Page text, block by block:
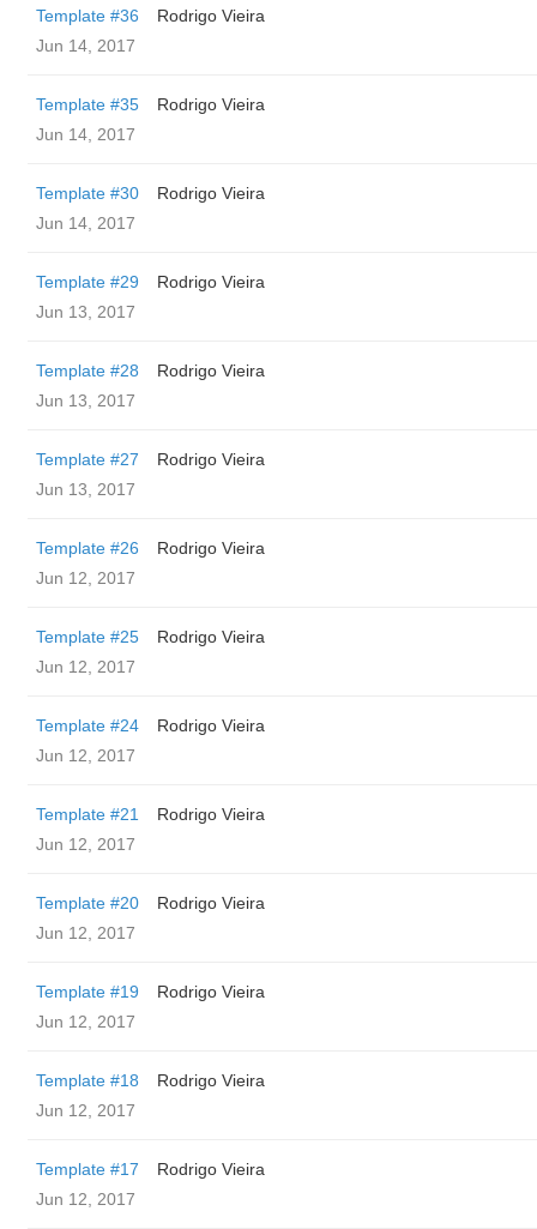
Template #36
Rodrigo Vieira
Jun 14, 2017
Template #35
Rodrigo Vieira
Jun 14, 2017
Template #30
Rodrigo Vieira
Jun 14, 2017
Template #29
Rodrigo Vieira
Jun 13, 2017
Template #28
Rodrigo Vieira
Jun 13, 2017
Template #27
Rodrigo Vieira
Jun 13, 2017
Template #26
Rodrigo Vieira
Jun 12, 2017
Template #25
Rodrigo Vieira
Jun 12, 2017
Template #24
Rodrigo Vieira
Jun 12, 2017
Template #21
Rodrigo Vieira
Jun 12, 2017
Template #20
Rodrigo Vieira
Jun 12, 2017
Template #19
Rodrigo Vieira
Jun 12, 2017
Template #18
Rodrigo Vieira
Jun 12, 2017
Template #17
Rodrigo Vieira
Jun 12, 2017